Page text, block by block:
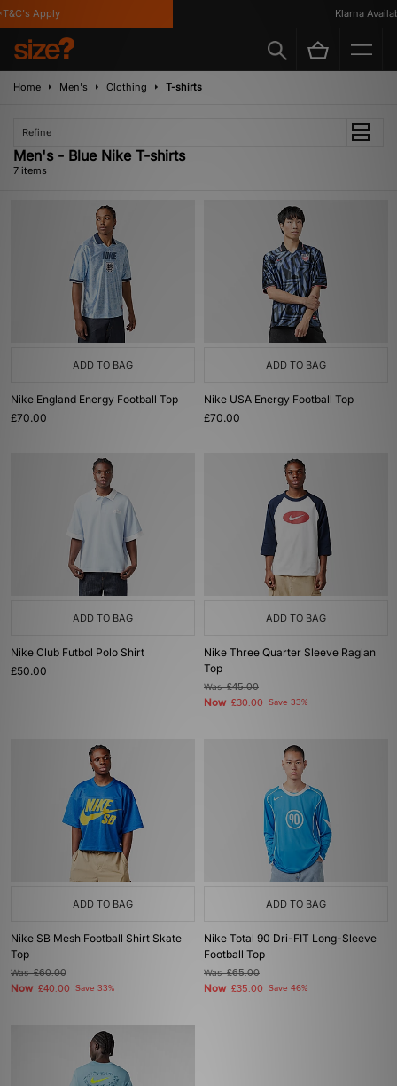
Apply Klarna Available
Home Men's Clothing T-shirts
Refine
Men's - Blue Nike T-shirts
7 items
ADD TO BAG
Nike England Energy Football Top
£70.00
ADD TO BAG
Nike USA Energy Football Top
£70.00
ADD TO BAG
Nike Club Futbol Polo Shirt
£50.00
ADD TO BAG
Nike Three Quarter Sleeve Raglan
Top
Was£45.00
Now £30.00 Save 33%
ADD TO BAG
Nike SB Mesh Football Shirt Skate
Top
Was£60.00
Now £40.00 Save 33%
ADD TO BAG
Nike Total 90 Dri-FIT Long-Sleeve
Football Top
Was£65.00
Now £35.00 Save 46%